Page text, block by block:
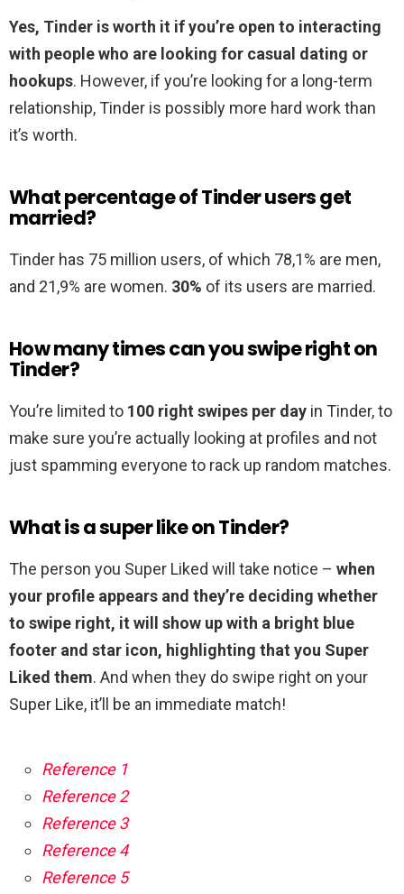
Yes, Tinder is worth it if you’re open to interacting
with people who are looking for casual dating or
hookups. However, if you’re looking for a long-term
relationship, Tinder is possibly more hard work than
it’s worth.
What percentage of Tinder users get
married?
Tinder has 75 million users, of which 78,1% are men,
and 21,9% are women. 30% of its users are married.
How many times can you swipe right on
Tinder?
You’re limited to 100 right swipes per day in Tinder, to
make sure you’re actually looking at profiles and not
just spamming everyone to rack up random matches.
What is a super like on Tinder?
The person you Super Liked will take notice – when
your profile appears and they’re deciding whether
to swipe right, it will show up with a bright blue
footer and star icon, highlighting that you Super
Liked them. And when they do swipe right on your
Super Like, it’ll be an immediate match!
Reference 1
Reference 2
Reference 3
Reference 4
Reference 5